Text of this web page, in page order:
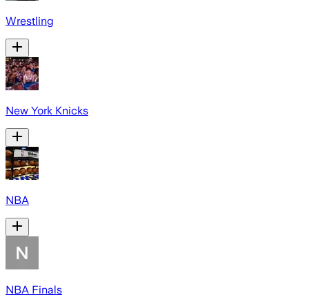
Wrestling
New York Knicks
NBA
NBA Finals